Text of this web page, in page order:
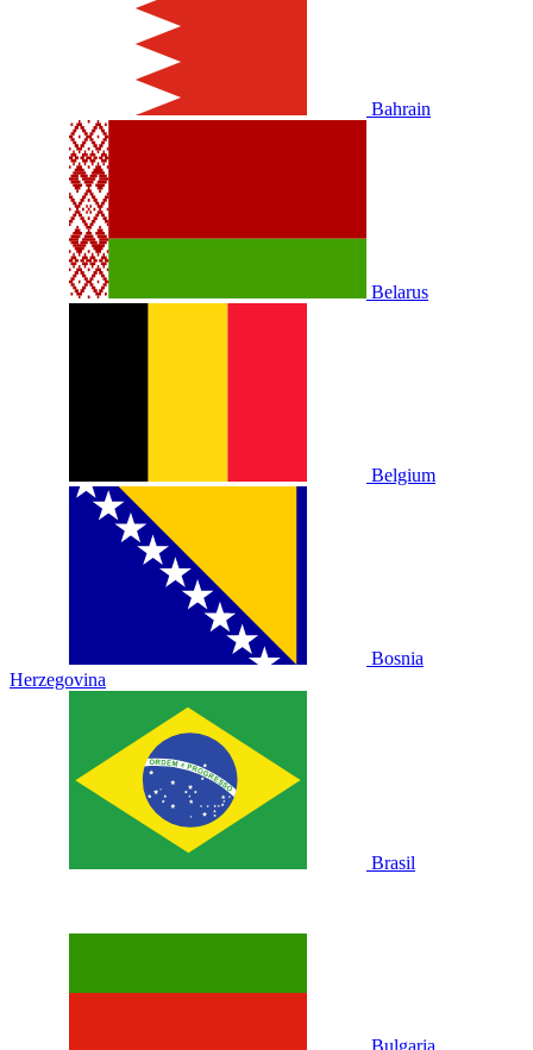
Bahrain
Belarus
Belgium
Bosnia
Herzegovina
Brasil
Bulgaria